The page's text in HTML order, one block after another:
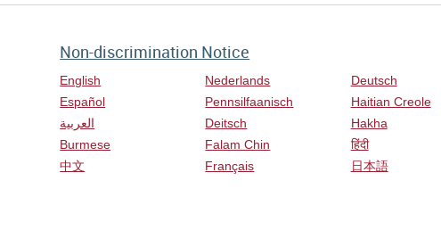
Non-discrimination Notice
English
Español
العربية
Burmese
中文
Nederlands
Pennsilfaanisch
Deitsch
Falam Chin
Français
Deutsch
Haitian Creole
Hakha
हिंदी
日本語